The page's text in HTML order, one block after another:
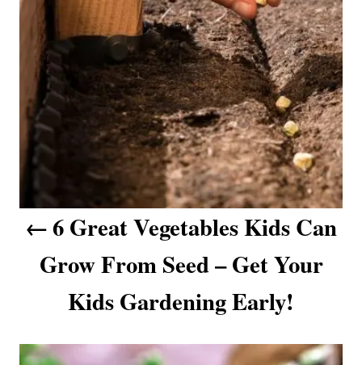
i
t
i
n
6 Great Vegetables Kids Can
Grow From Seed – Get Your
Kids Gardening Early!